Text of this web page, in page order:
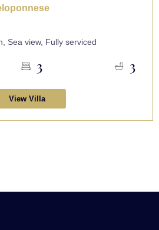
Sea view, Fully serviced
3 3
View Villa